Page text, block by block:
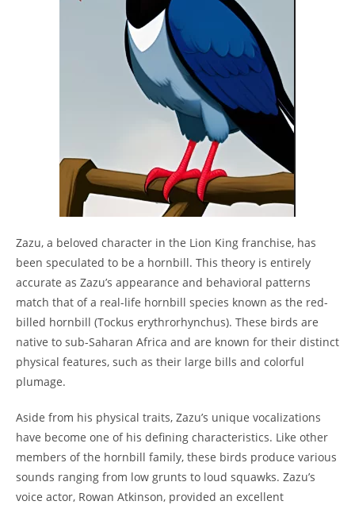
Zazu, a beloved character in the Lion King franchise, has
been speculated to be a hornbill. This theory is entirely
accurate as Zazu’s appearance and behavioral patterns
match that of a real-life hornbill species known as the red-
billed hornbill (Tockus erythrorhynchus). These birds are
native to sub-Saharan Africa and are known for their distinct
physical features, such as their large bills and colorful
plumage.
Aside from his physical traits, Zazu’s unique vocalizations
have become one of his defining characteristics. Like other
members of the hornbill family, these birds produce various
sounds ranging from low grunts to loud squawks. Zazu’s
voice actor, Rowan Atkinson, provided an excellent